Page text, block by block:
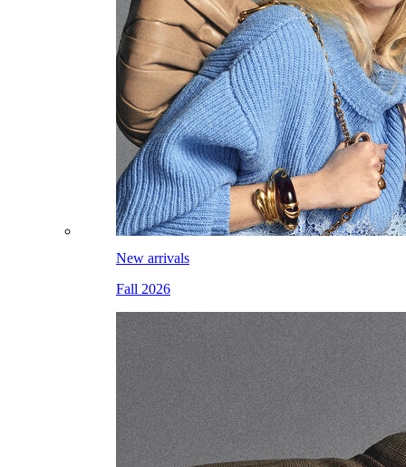
New arrivals
Fall 2026